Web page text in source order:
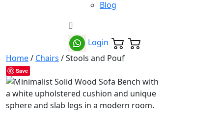
Blog
Login
Home/ Chairs / Stools and Pouf
Save